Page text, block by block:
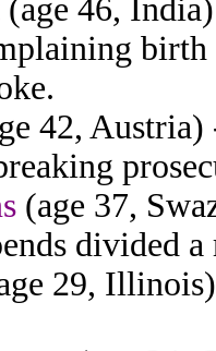
(age 46,
42,
(age 37,
divided
29,